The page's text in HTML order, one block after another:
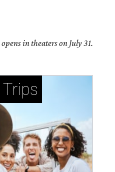
opens in theaters on July 31.